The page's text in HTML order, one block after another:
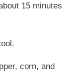
15 minutes
corn, and